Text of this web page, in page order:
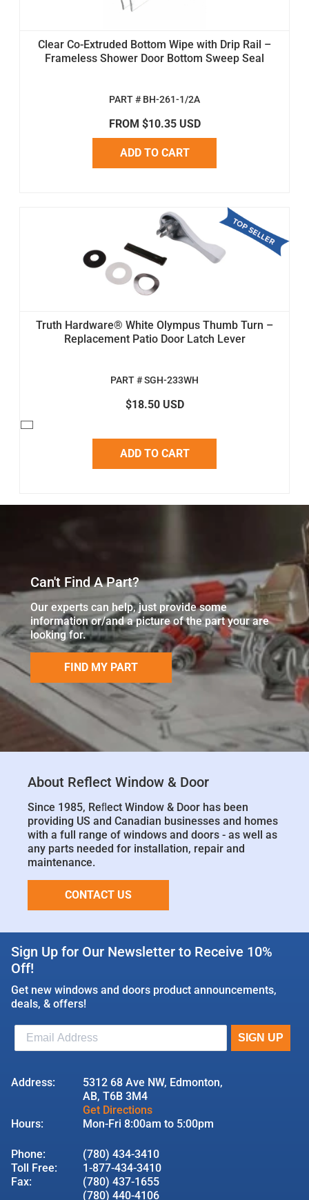
Clear Co-Extruded Bottom Wipe with Drip Rail –
Frameless Shower Door Bottom Sweep Seal
PART # BH-261-1/2A
FROM $10.35 USD
ADD TO CART
Truth Hardware® White Olympus Thumb Turn –
Replacement Patio Door Latch Lever
PART # SGH-233WH
$18.50 USD
ADD TO CART
Can't Find A Part?
Our experts can help, just provide some
information or/and a picture of the part your are
looking for.
FIND MY PART
About Reflect Window & Door
Since 1985, Reﬂect Window & Door has been
providing US and Canadian businesses and homes
with a full range of windows and doors - as well as
any parts needed for installation, repair and
maintenance.
CONTACT US
Sign Up for Our Newsletter to Receive 10%
Off!
Get new windows and doors product announcements,
deals, & offers!
Address:
5312 68 Ave NW, Edmonton,
AB, T6B 3M4
Get Directions
Hours:
Mon-Fri 8:00am to 5:00pm
Phone:
(780) 434-3410
Toll Free:
1-877-434-3410
Fax:
(780) 437-1655
(780) 440-4106